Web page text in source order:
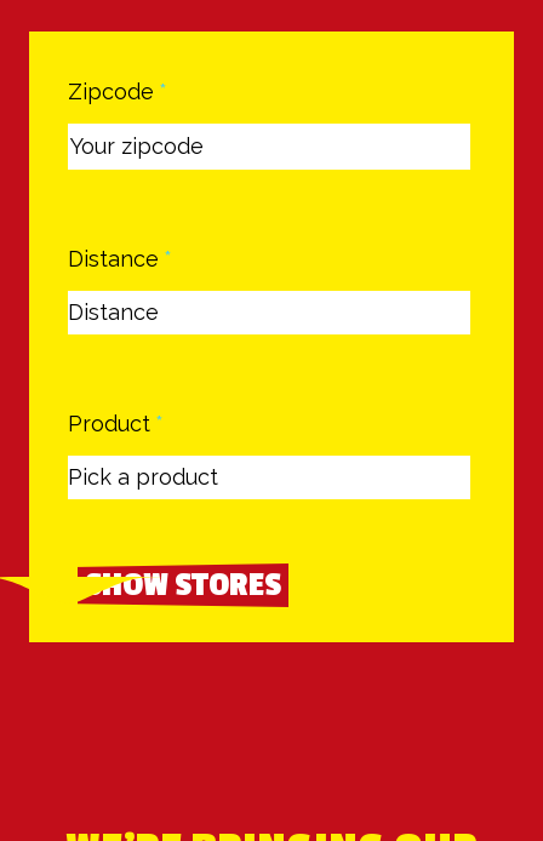
Zipcode *
Distance *
Product *
SHOW STORES